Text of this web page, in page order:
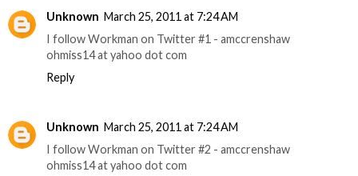
Unknown March 25, 2011 at 7:24 AM
I follow Workman on Twitter #1 - amccrenshaw
ohmiss14 at yahoo dot com
Reply
Unknown March 25, 2011 at 7:24 AM
I follow Workman on Twitter #2 - amccrenshaw
ohmiss14 at yahoo dot com